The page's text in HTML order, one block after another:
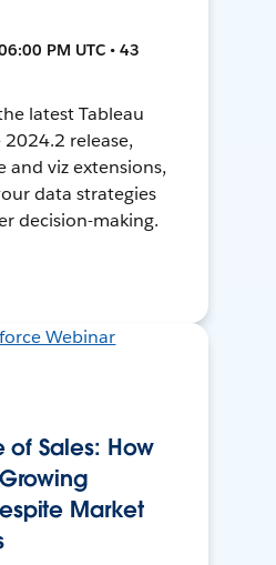
PM UTC • 43
latest Tableau
release,
and viz extensions,
data strategies
decision-making.
of Sales: How
Market